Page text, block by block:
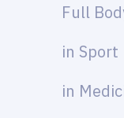
Full
in Sport
in